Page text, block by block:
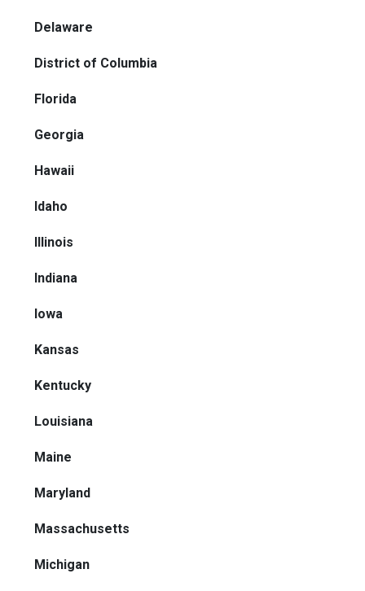
Delaware
District of Columbia
Florida
Georgia
Hawaii
Idaho
Illinois
Indiana
Iowa
Kansas
Kentucky
Louisiana
Maine
Maryland
Massachusetts
Michigan